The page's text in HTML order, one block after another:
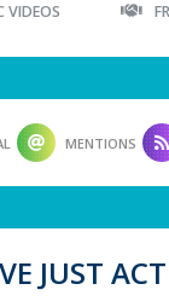
VIDEOS
MENTIONS
JUST